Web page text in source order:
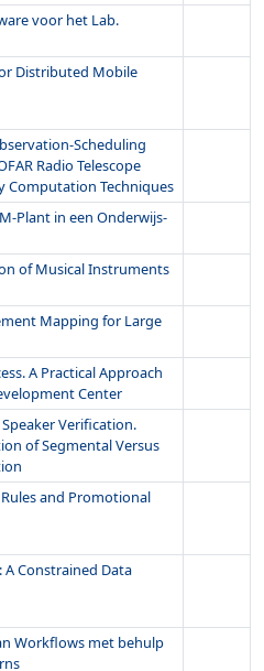
voor het Lab.
Distributed Mobile
Scheduling
Radio Telescope
Computation Techniques
Plant in een Onderwijs-
of Musical Instruments
Mapping for Large
A Practical Approach
Center
Verification.
of Segmental Versus
and Promotional
A Constrained Data
Workflows met behulp